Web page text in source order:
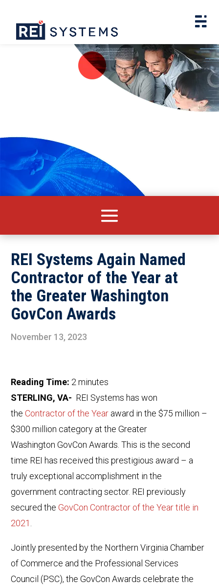
REI Systems Again Named
Contractor of the Year at
the Greater Washington
GovCon Awards
November 13, 2023
Reading Time: 2 minutes
STERLING, VA- REI Systems has won
theContractor of the Year award in the $75 million –
$300 million category at the Greater
Washington GovCon Awards. This is the second
time REI has received this prestigious award – a
truly exceptional accomplishment in the
government contracting sector. REI previously
secured theGovCon Contractor of the Year title in
2021 .
Jointly presented by the Northern Virginia Chamber
of Commerce and the Professional Services
Council (PSC), the GovCon Awards celebrate the